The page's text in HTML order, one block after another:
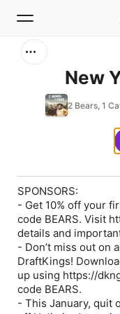
Home
New
2 Bears, 1
SPONSORS:
- Get 10% off your
code BEARS. Visit
details and
- Don’t miss out on
DraftKings!
up using https://
code BEARS.
- This January, quit